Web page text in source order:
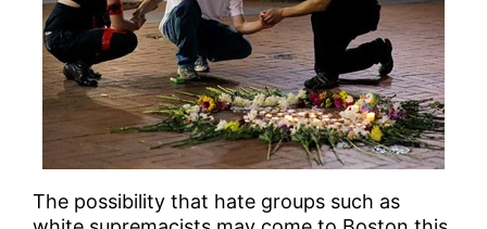
The possibility that hate groups such as